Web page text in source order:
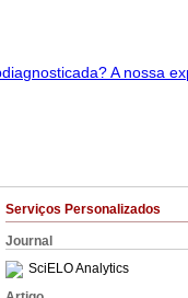
Serviços Personalizados
Journal
SciELO Analytics